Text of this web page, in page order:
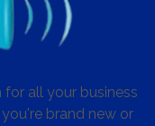
all your business
brand new or